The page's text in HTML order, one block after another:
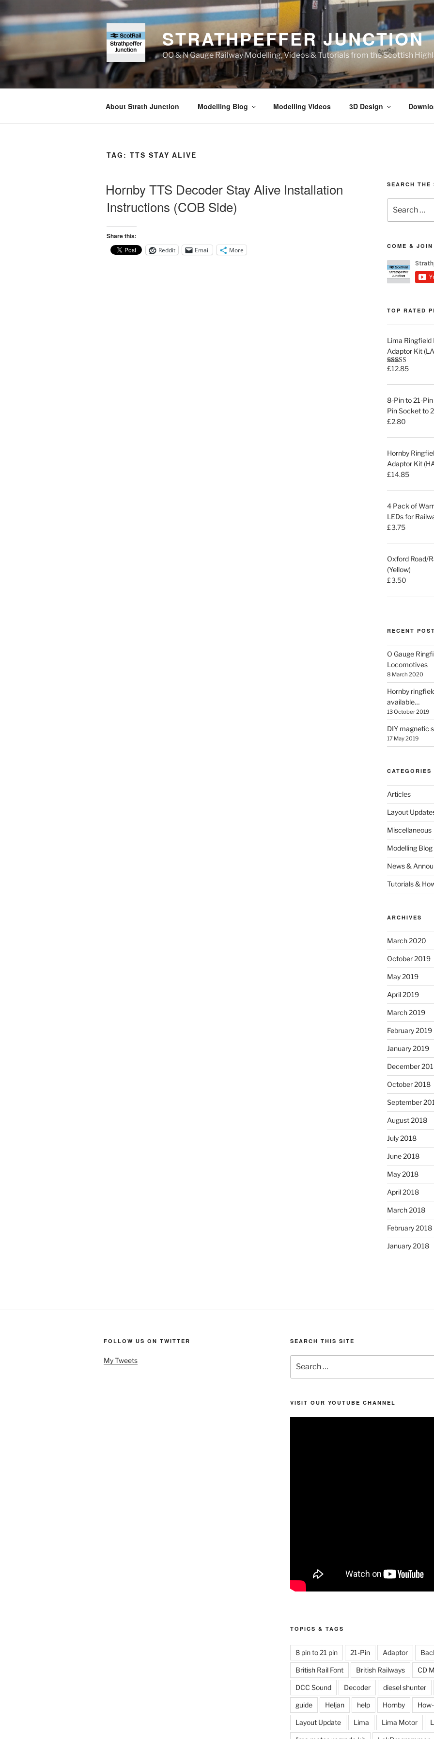
to
content
STRATHPEFFER JUNCTION
OO & N Gauge Railway Modelling, Videos & Tutorials from the Scottish
About Strath Junction Modelling Blog Modelling Videos 3D Design
TAG: TTS STAY ALIVE
Hornby TTS Decoder Stay Alive Installation
Instructions (COB Side)
Share this:
Reddit Email More
SEARCH THE
for:
COME &
TOP RATED
Lima Ringfield
Adaptor Kit
Rated5.00
£12.85
8-Pin to 21-
Pin Socket to
£2.80
Hornby
Adaptor Kit
£14.85
4 Pack of
LEDs for
£3.75
Oxford Road/
(Yellow)
£3.50
RECENT
O Gauge
Locomotives
8 March 2020
Hornby
available…
13 October 2019
DIY magnetic
17 May 2019
CATEGORIES
Articles
Layout
Miscellaneous
Modelling Blog
News &
Tutorials &
ARCHIVES
March 2020
October 2019
May 2019
April 2019
March 2019
February 2019
January 2019
December
October 2018
September
August 2018
July 2018
June 2018
May 2018
April 2018
March 2018
February 2018
January 2018
FOLLOW US ON TWITTER
My Tweets
SEARCH THIS SITE
for:
VISIT OUR YOUTUBE CHANNEL
TOPICS & TAGS
8 pin to 21 pin 21-Pin Adaptor
British Rail Font British Railways CD
DCC Sound Decoder diesel shunter
guide Heljan help Hornby
Layout Update Lima Lima Motor